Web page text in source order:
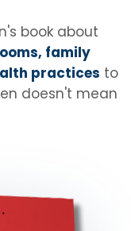
book about
family
practices to
doesn't mean